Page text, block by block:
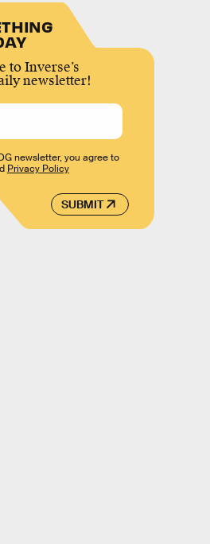
to Inverse’s
newsletter!
SUBMIT
newsletter, you agree to
Privacy Policy